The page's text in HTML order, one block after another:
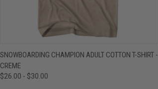
QUICK VIEW VIEW OPTIONS
SNOWBOARDING CHAMPION ADULT COTTON T-SHIRT -
CREME
$26.00 - $30.00